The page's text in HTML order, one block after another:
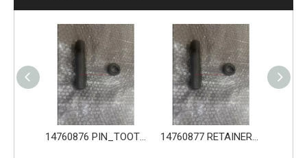
14760876 PIN_TOOTH for Volvo Excavator Bucket Tooth 14760877 RETAINER_TOOTH for Volvo Excavator Bucket Tooth